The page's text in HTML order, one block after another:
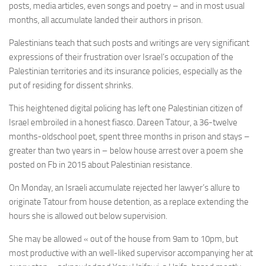
posts, media articles, even songs and poetry – and in most usual
months, all accumulate landed their authors in prison.
Palestinians teach that such posts and writings are very significant
expressions of their frustration over Israel’s occupation of the
Palestinian territories and its insurance policies, especially as the
put of residing for dissent shrinks.
This heightened digital policing has left one Palestinian citizen of
Israel embroiled in a honest fiasco. Dareen Tatour, a 36-twelve
months-oldschool poet, spent three months in prison and stays –
greater than two years in – below house arrest over a poem she
posted on Fb in 2015 about Palestinian resistance.
On Monday, an Israeli accumulate rejected her lawyer’s allure to
originate Tatour from house detention, as a replace extending the
hours she is allowed out below supervision.
She may be allowed « out of the house from 9am to 10pm, but
most productive with an well-liked supervisor accompanying her at